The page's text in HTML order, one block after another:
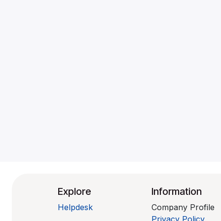
Explore
Helpdesk
Information
Company Profile
Privacy Policy